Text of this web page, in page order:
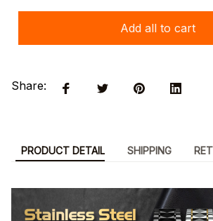
Add all to cart
Share:
PRODUCT DETAIL SHIPPING